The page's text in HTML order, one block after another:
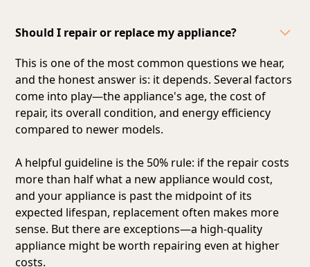
Should I repair or replace my appliance?
This is one of the most common questions we hear,
and the honest answer is: it depends. Several factors
come into play—the appliance's age, the cost of
repair, its overall condition, and energy efficiency
compared to newer models.
A helpful guideline is the 50% rule: if the repair costs
more than half what a new appliance would cost,
and your appliance is past the midpoint of its
expected lifespan, replacement often makes more
sense. But there are exceptions—a high-quality
appliance might be worth repairing even at higher
costs.